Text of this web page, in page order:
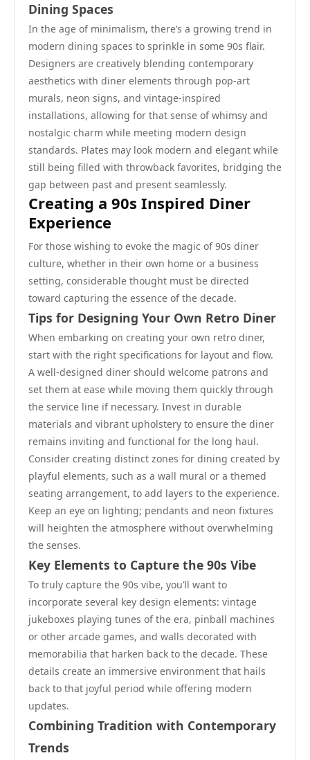
Dining Spaces
In the age of minimalism, there’s a growing trend in
modern dining spaces to sprinkle in some 90s flair.
Designers are creatively blending contemporary
aesthetics with diner elements through pop-art
murals, neon signs, and vintage-inspired
installations, allowing for that sense of whimsy and
nostalgic charm while meeting modern design
standards. Plates may look modern and elegant while
still being filled with throwback favorites, bridging the
gap between past and present seamlessly.
Creating a 90s Inspired Diner
Experience
For those wishing to evoke the magic of 90s diner
culture, whether in their own home or a business
setting, considerable thought must be directed
toward capturing the essence of the decade.
Tips for Designing Your Own Retro Diner
When embarking on creating your own retro diner,
start with the right specifications for layout and flow.
A well-designed diner should welcome patrons and
set them at ease while moving them quickly through
the service line if necessary. Invest in durable
materials and vibrant upholstery to ensure the diner
remains inviting and functional for the long haul.
Consider creating distinct zones for dining created by
playful elements, such as a wall mural or a themed
seating arrangement, to add layers to the experience.
Keep an eye on lighting; pendants and neon fixtures
will heighten the atmosphere without overwhelming
the senses.
Key Elements to Capture the 90s Vibe
To truly capture the 90s vibe, you’ll want to
incorporate several key design elements: vintage
jukeboxes playing tunes of the era, pinball machines
or other arcade games, and walls decorated with
memorabilia that harken back to the decade. These
details create an immersive environment that hails
back to that joyful period while offering modern
updates.
Combining Tradition with Contemporary
Trends